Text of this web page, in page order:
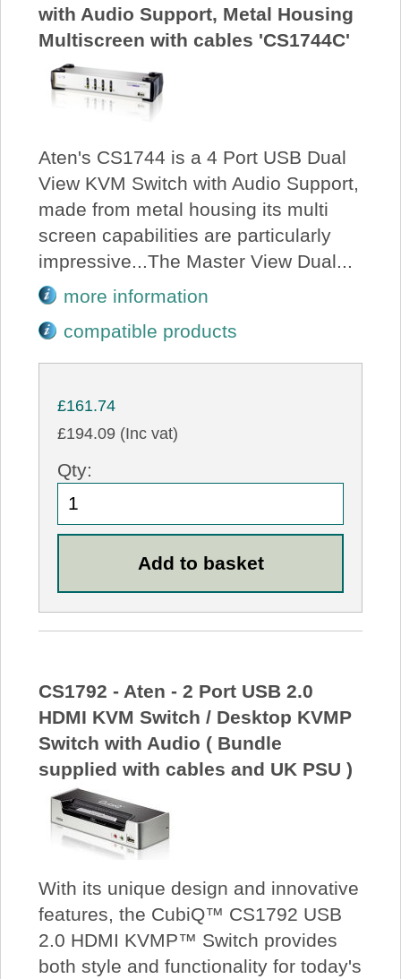
with Audio Support, Metal Housing
Multiscreen with cables 'CS1744C'
Aten's CS1744 is a 4 Port USB Dual
View KVM Switch with Audio Support,
made from metal housing its multi
screen capabilities are particularly
impressive...The Master View Dual...
more information
compatible products
£161.74
£194.09 (Inc vat)
Qty:
CS1792 - Aten - 2 Port USB 2.0
HDMI KVM Switch / Desktop KVMP
Switch with Audio ( Bundle
supplied with cables and UK PSU )
With its unique design and innovative
features, the CubiQ™ CS1792 USB
2.0 HDMI KVMP™ Switch provides
both style and functionality for today's